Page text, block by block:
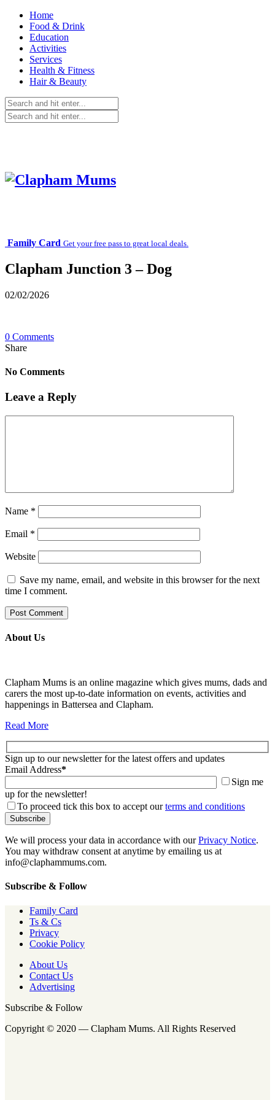
Home
Food & Drink
Education
Activities
Services
Health & Fitness
Hair & Beauty
Family Card Get your free pass to great local deals.
Clapham Junction 3 – Dog
02/02/2026
0 Comments
Share
No Comments
Leave a Reply
Name *
Email *
Website
Save my name, email, and website in this browser for the next
time I comment.
About Us
Clapham Mums is an online magazine which gives mums, dads and
carers the most up-to-date information on events, activities and
happenings in Battersea and Clapham.
Read More
Sign up to our newsletter for the latest offers and updates
Email Address*
Sign me
up for the newsletter!
To proceed tick this box to accept ourterms and conditions
We will process your data in accordance with ourPrivacy Notice.
You may withdraw consent at anytime by emailing us at
info@claphammums.com.
Subscribe & Follow
Family Card
Ts & Cs
Privacy
Cookie Policy
About Us
Contact Us
Advertising
Subscribe & Follow
Copyright © 2020 — Clapham Mums. All Rights Reserved